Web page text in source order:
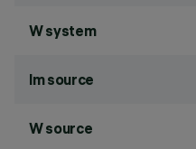
W system
lm source
W source